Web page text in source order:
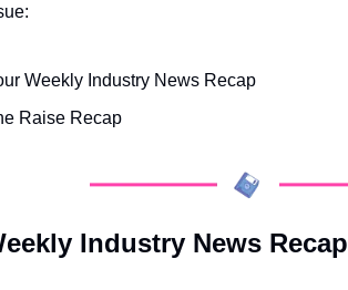
Weekly Industry News Recap
Raise Recap
Industry News Recap